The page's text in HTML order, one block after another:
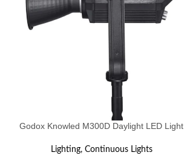
Godox Knowled M300D Daylight LED Light
Lighting, Continuous Lights